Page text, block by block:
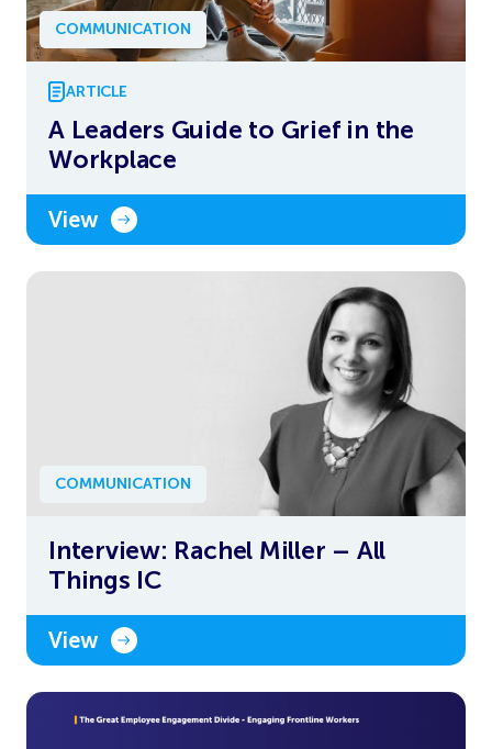
COMMUNICATION
ARTICLE
A Leaders Guide to Grief in the
Workplace
View
COMMUNICATION
Interview: Rachel Miller – All
Things IC
View